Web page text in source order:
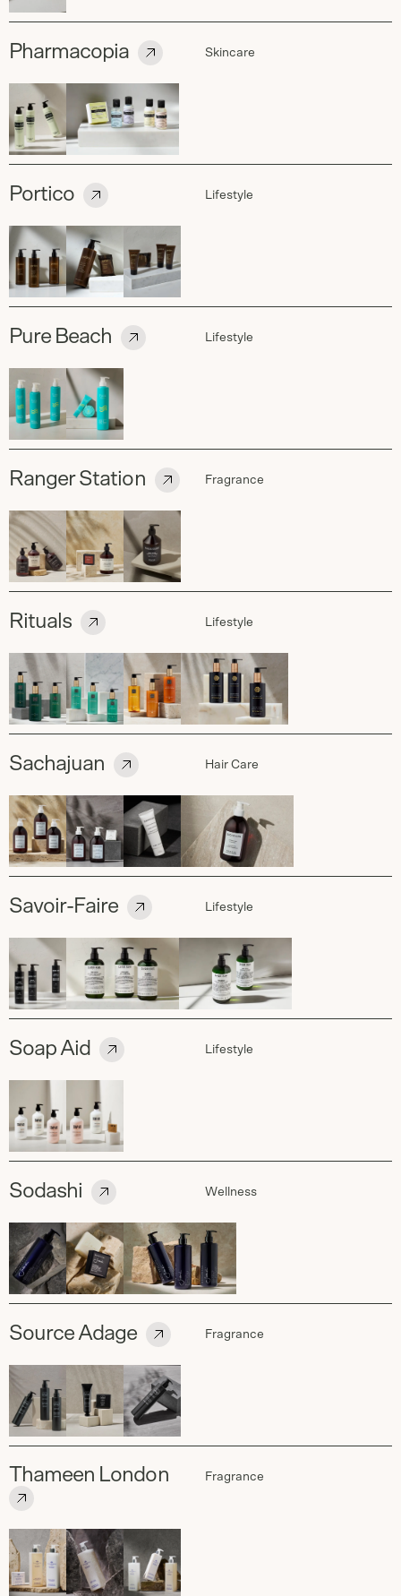
Pharmacopia Skincare
Portico Lifestyle
Pure Beach Lifestyle
Ranger Station Fragrance
Rituals Lifestyle
Sachajuan Hair Care
Savoir-Faire Lifestyle
Soap Aid Lifestyle
Sodashi Wellness
Source Adage Fragrance
Thameen London Fragrance